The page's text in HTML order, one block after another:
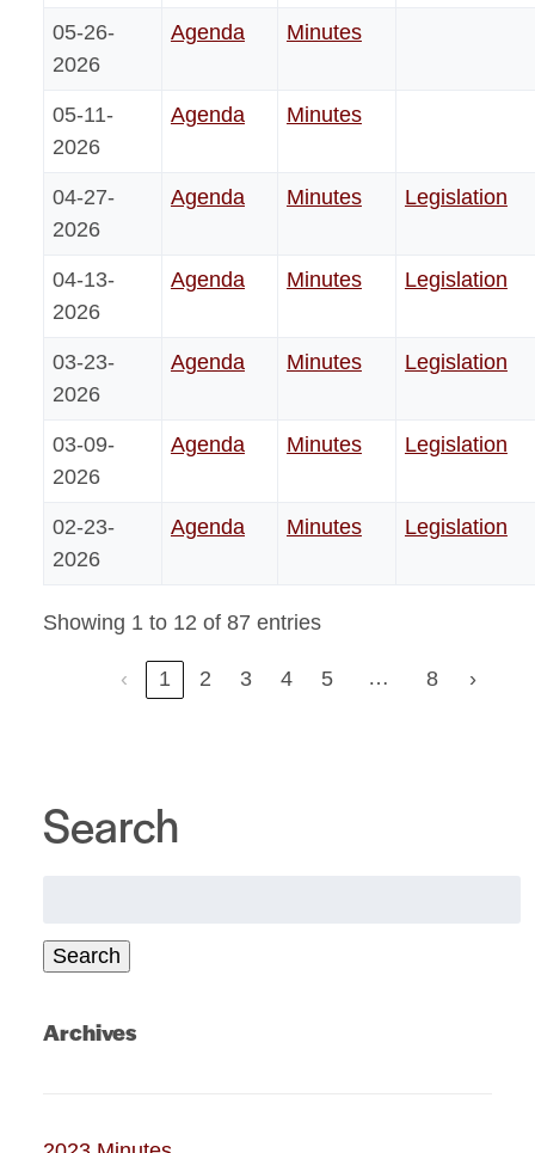
05-26-
2026
Agenda Minutes
05-11-
2026
Agenda Minutes
04-27-
2026
Agenda Minutes Legislation
04-13-
2026
Agenda Minutes Legislation
03-23-
2026
Agenda Minutes Legislation
03-09-
2026
Agenda Minutes Legislation
02-23-
2026
Agenda Minutes Legislation
Showing 1 to 12 of 87 entries
‹ 1 2 3 4 5 … 8 ›
Search
Search
Archives